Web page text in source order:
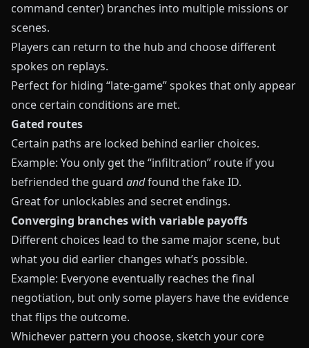
command center) branches into multiple missions or
scenes.
Players can return to the hub and choose different
spokes on replays.
Perfect for hiding “late-game” spokes that only appear
once certain conditions are met.
Gated routes
Certain paths are locked behind earlier choices.
Example: You only get the “infiltration” route if you
befriended the guard andfound the fake ID.
Great for unlockables and secret endings.
Converging branches with variable payoffs
Different choices lead to the same major scene, but
what you did earlier changes what’s possible.
Example: Everyone eventually reaches the final
negotiation, but only some players have the evidence
that flips the outcome.
Whichever pattern you choose, sketch your core